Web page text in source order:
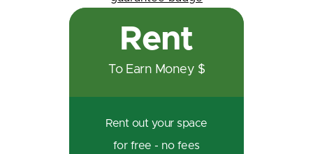
Rent
To Earn Money $
Rent out your space
for free - no fees